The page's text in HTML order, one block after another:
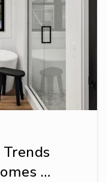
School
…